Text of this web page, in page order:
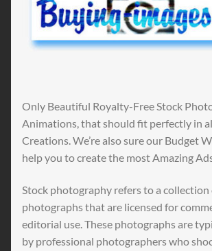
Only Beautiful Royalty-Free Stock
Animations, that should fit perfectly in
Creations. We’re also sure our Budget
help you to create the most Amazing
Stock photography refers to a
photographs that are licensed for
editorial use. These photographs are
by professional photographers who